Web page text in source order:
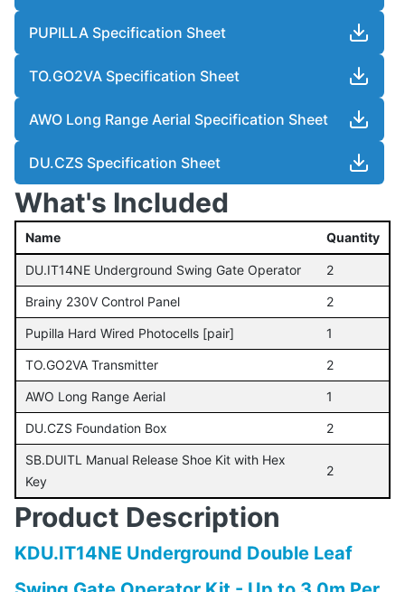
PUPILLA Specification Sheet
TO.GO2VA Specification Sheet
AWO Long Range Aerial Specification Sheet
DU.CZS Specification Sheet
What's Included
Name Quantity
DU.IT14NE Underground Swing Gate Operator 2
Brainy 230V Control Panel 2
Pupilla Hard Wired Photocells [pair] 1
TO.GO2VA Transmitter 2
AWO Long Range Aerial 1
DU.CZS Foundation Box 2
SB.DUITL Manual Release Shoe Kit with Hex
Key
2
Product Description
KDU.IT14NE Underground Double Leaf